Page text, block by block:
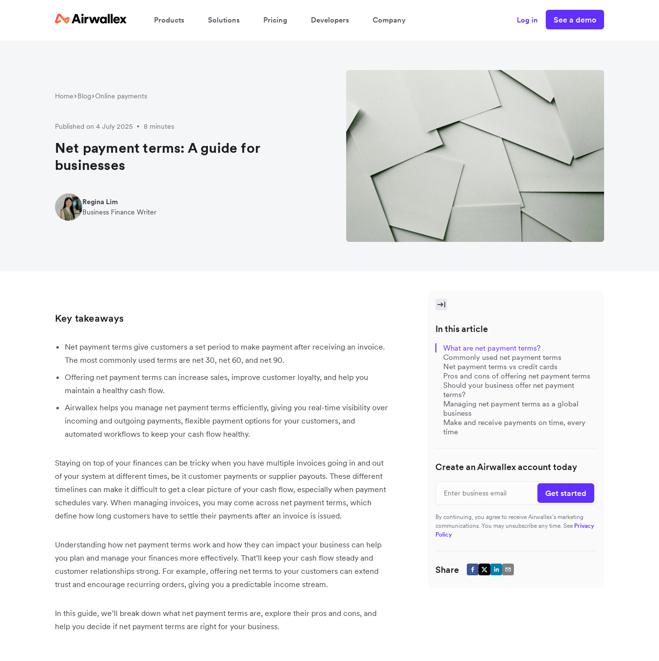
Products Solutions Pricing Developers Company Log in See a demo
Home Blog Online payments
Published on 4 July 2025 • 8 minutes
Net payment terms: A guide for
businesses
Regina Lim
Business Finance Writer
Key takeaways
Net payment terms give customers a set period to make payment after receiving an invoice.
The most commonly used terms are net 30, net 60, and net 90.
Offering net payment terms can increase sales, improve customer loyalty, and help you
maintain a healthy cash flow.
Airwallex helps you manage net payment terms efficiently, giving you real-time visibility over
incoming and outgoing payments, flexible payment options for your customers, and
automated workflows to keep your cash flow healthy.
Staying on top of your finances can be tricky when you have multiple invoices going in and out
of your system at different times, be it customer payments or supplier payouts. These different
timelines can make it difficult to get a clear picture of your cash flow, especially when payment
schedules vary. When managing invoices, you may come across net payment terms, which
define how long customers have to settle their payments after an invoice is issued.
Understanding how net payment terms work and how they can impact your business can help
you plan and manage your finances more effectively. That’ll keep your cash flow steady and
customer relationships strong. For example, offering net terms to your customers can extend
trust and encourage recurring orders, giving you a predictable income stream.
In this guide, we’ll break down what net payment terms are, explore their pros and cons, and
help you decide if net payment terms are right for your business.
In this article
What are net payment terms?
Commonly used net payment terms
Net payment terms vs credit cards
Pros and cons of offering net payment terms
Should your business offer net payment
terms?
Managing net payment terms as a global
business
Make and receive payments on time, every
time
Create an Airwallex account today
Get started
By continuing, you agree to receive Airwallex’s marketing
communications. You may unsubscribe any time. See Privacy
Policy
Share